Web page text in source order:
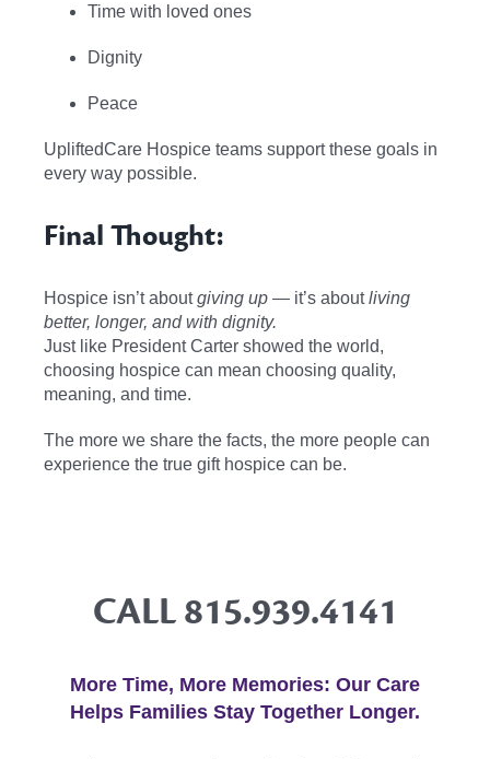
Time with loved ones
Dignity
Peace
UpliftedCare Hospice teams support these goals in
every way possible.
Final Thought:
Hospice isn’t aboutgiving up — it’s aboutliving
better, longer, and with dignity.
Just like President Carter showed the world,
choosing hospice can mean choosing quality,
meaning, and time.
The more we share the facts, the more people can
experience the true gift hospice can be.
CALL815.939.4141
More Time, More Memories: Our Care
Helps Families Stay Together Longer.